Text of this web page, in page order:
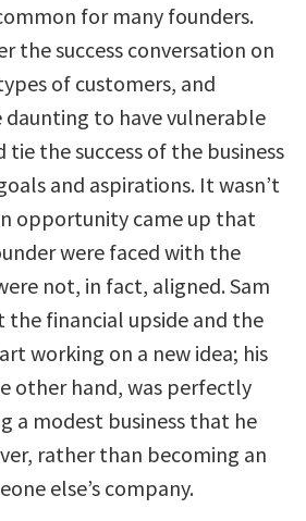
for many founders.
the success conversation on
of customers, and
daunting to have vulnerable
tie the success of the business
and aspirations. It wasn’t
opportunity came up that
were faced with the
not, in fact, aligned. Sam
the financial upside and the
working on a new idea; his
other hand, was perfectly
a modest business that he
rather than becoming an
else’s company.